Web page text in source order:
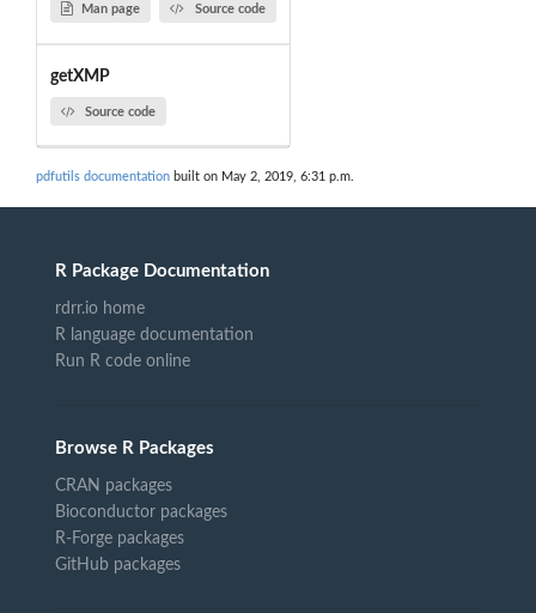
Man page Source code
getXMP
Source code
pdfutils documentation built on May 2, 2019, 6:31 p.m.
R Package Documentation
rdrr.io home
R language documentation
Run R code online
Browse R Packages
CRAN packages
Bioconductor packages
R-Forge packages
GitHub packages